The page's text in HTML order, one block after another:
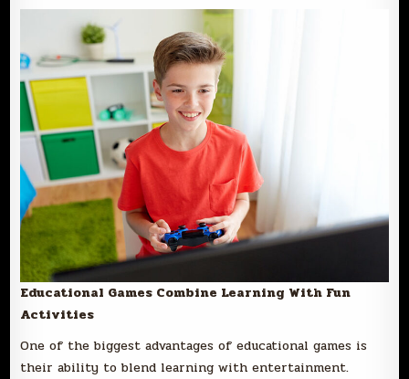
Educational Games Combine Learning With Fun
Activities
One of the biggest advantages of educational games is
their ability to blend learning with entertainment.